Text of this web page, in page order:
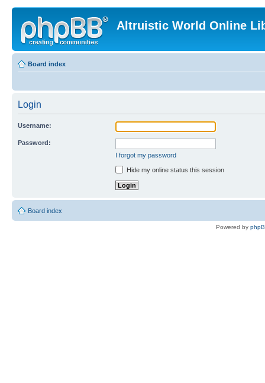
Altruistic World Online
Board index
Login
Username:
Password:
I forgot my password
Hide my online status this session
Board index
Powered by